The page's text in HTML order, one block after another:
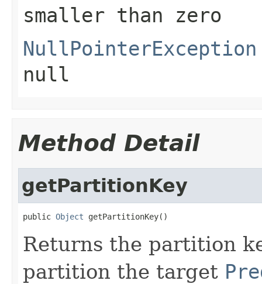
smaller than zero
NullPointerException
null
Method Detail
getPartitionKey
public Object getPartitionKey()
Returns the partition
partition the target